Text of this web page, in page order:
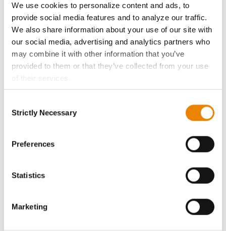
We use cookies to personalize content and ads, to
provide social media features and to analyze our traffic.
We also share information about your use of our site with
our social media, advertising and analytics partners who
may combine it with other information that you’ve
provided to them or that they’ve collected from your use
of their services.
If you want to only allow Selected Cookies, tick the
click on the grey button (Allow Selected Cookies).
because the website cannot function properly without
Selection
Strictly Necessary
Preferences
Statistics
Marketing
History
Become a Seed Advisor